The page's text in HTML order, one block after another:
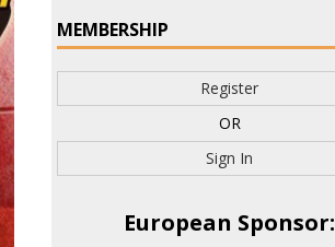
MEMBERSHIP
Register
OR
Sign In
European Sponsor: